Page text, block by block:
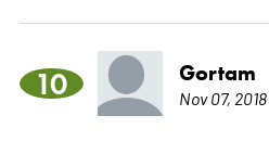
10 Gortam
Nov 07, 2018